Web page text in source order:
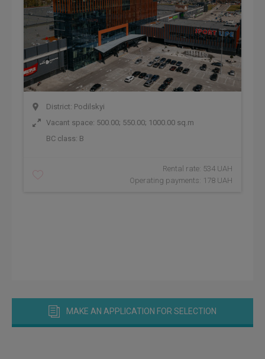
District: Podilskyi
Vacant space: 500.00; 550.00; 1000.00 sq.m
BC class: B
Rental rate: 534 UAH
Operating payments: 178 UAH
MAKE AN APPLICATION FOR SELECTION